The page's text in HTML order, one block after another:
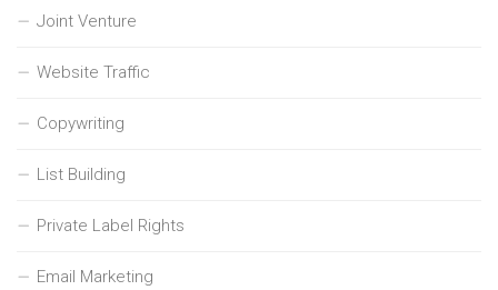
Joint Venture
Website Traffic
Copywriting
List Building
Private Label Rights
Email Marketing